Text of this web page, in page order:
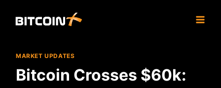
MARKET UPDATES
Bitcoin Crosses $60k: